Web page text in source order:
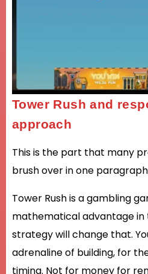
Tower Rush and
approach
This is the part that many
brush over in one
Tower Rush is a gambling
mathematical advantage in
strategy will change that.
adrenaline of building, for
timing. Not for money for